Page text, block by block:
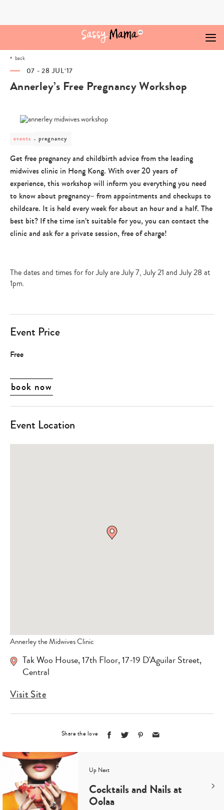
back
07 - 28 JUL‘17
Annerley’s Free Pregnancy Workshop
events
post
pregnancy
pregnancy
Get free pregnancy and childbirth advice from the leading
midwives clinic in Hong Kong. With over 20 years of
experience, this workshop will inform you everything you need
to know about pregnancy– from appointments and checkups to
childcare. It is held every week for about an hour and a half. The
best bit? If the time isn’t suitable for you, you can contact the
clinic and ask for a private session, free of charge!
The dates and times for for July are July 7, July 21 and July 28 at
1pm.
Event Price
Free
book now
Event Location
Annerley the Midwives Clinic
Tak Woo House, 17th Floor, 17-19 D'Aguilar Street,
Central
Visit Site
Share the love
Up Next
Cocktails and Nails at
Oolaa